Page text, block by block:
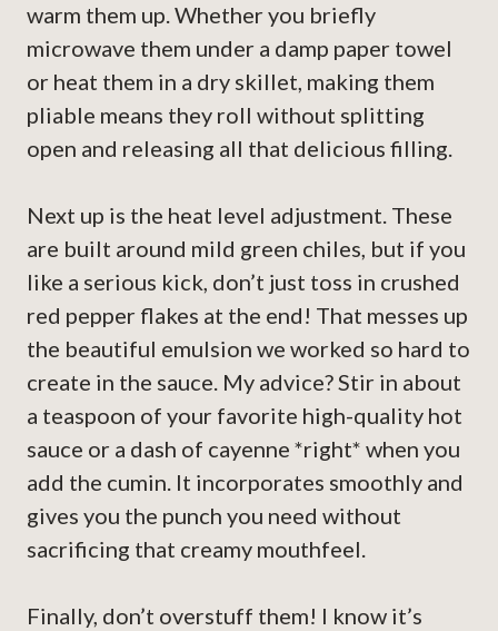
warm them up. Whether you briefly
microwave them under a damp paper towel
or heat them in a dry skillet, making them
pliable means they roll without splitting
open and releasing all that delicious filling.
Next up is the heat level adjustment. These
are built around mild green chiles, but if you
like a serious kick, don’t just toss in crushed
red pepper flakes at the end! That messes up
the beautiful emulsion we worked so hard to
create in the sauce. My advice? Stir in about
a teaspoon of your favorite high-quality hot
sauce or a dash of cayenne *right* when you
add the cumin. It incorporates smoothly and
gives you the punch you need without
sacrificing that creamy mouthfeel.
Finally, don’t overstuff them! I know it’s